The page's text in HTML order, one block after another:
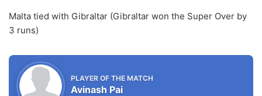
Malta tied with Gibraltar (Gibraltar won the Super Over by
3 runs)
PLAYER OF THE MATCH
Avinash Pai